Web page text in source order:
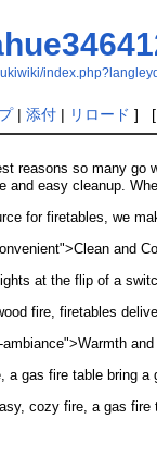
| 添付| リロード ] [
reasons so many go
and easy cleanup.
for firetables, we
and
at the flip of a
fire, firetables
ambiance">Warmth
a gas fire table bring a
cozy fire, a gas